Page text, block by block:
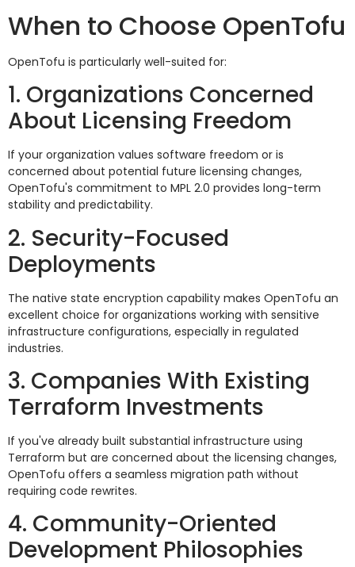
When to Choose OpenTofu
OpenTofu is particularly well-suited for:
1. Organizations Concerned
About Licensing Freedom
If your organization values software freedom or is
concerned about potential future licensing changes,
OpenTofu's commitment to MPL 2.0 provides long-term
stability and predictability.
2. Security-Focused
Deployments
The native state encryption capability makes OpenTofu an
excellent choice for organizations working with sensitive
infrastructure configurations, especially in regulated
industries.
3. Companies With Existing
Terraform Investments
If you've already built substantial infrastructure using
Terraform but are concerned about the licensing changes,
OpenTofu offers a seamless migration path without
requiring code rewrites.
4. Community-Oriented
Development Philosophies